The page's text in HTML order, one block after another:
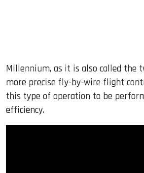
Millennium, as it is also called the
more precise fly-by-wire flight
this type of operation to be
efficiency.